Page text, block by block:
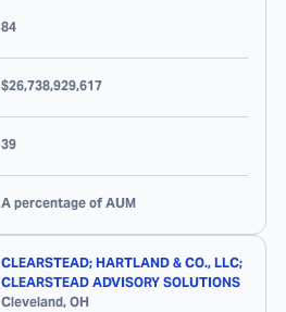
84
$26,738,929,617
39
A percentage of AUM
CLEARSTEAD; HARTLAND & CO., LLC;
CLEARSTEAD ADVISORY SOLUTIONS
Cleveland, OH